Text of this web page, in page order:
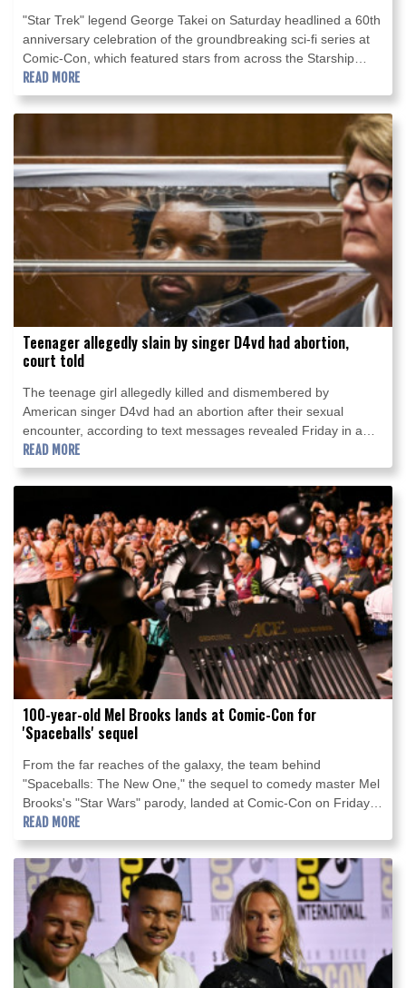
"Star Trek" legend George Takei on Saturday headlined a 60th
anniversary celebration of the groundbreaking sci-fi series at
Comic-Con, which featured stars from across the Starship
Enterprise's expanded universe of films and shows.
READ MORE
Teenager allegedly slain by singer D4vd had abortion,
court told
The teenage girl allegedly killed and dismembered by
American singer D4vd had an abortion after their sexual
encounter, according to text messages revealed Friday in a
Los Angeles court.
READ MORE
100-year-old Mel Brooks lands at Comic-Con for
'Spaceballs' sequel
From the far reaches of the galaxy, the team behind
"Spaceballs: The New One," the sequel to comedy master Mel
Brooks's "Star Wars" parody, landed at Comic-Con on Friday in
San Diego.
READ MORE